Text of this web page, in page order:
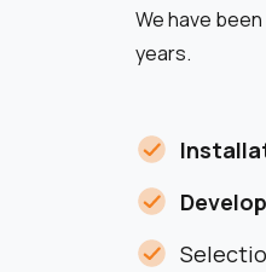
We have
years.